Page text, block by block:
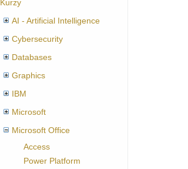
Kurzy
AI - Artificial Intelligence
Cybersecurity
Databases
Graphics
IBM
Microsoft
Microsoft Office
Access
Power Platform